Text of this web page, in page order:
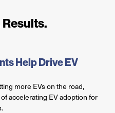
Help Drive EV
more EVs on the road,
accelerating EV adoption for